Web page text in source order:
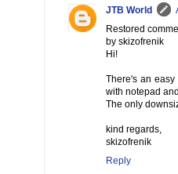
JTB World
Restored
by skizofrenik
Hi!
There's an
with notepad
The only
kind regards,
skizofrenik
Reply